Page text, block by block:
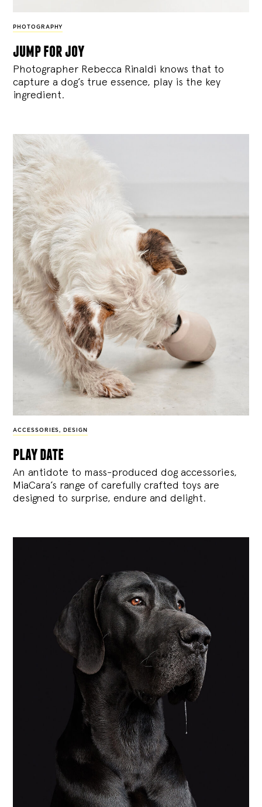
PHOTOGRAPHY
jump for joy
Photographer Rebecca Rinaldi knows that to
capture a dog’s true essence, play is the key
ingredient.
ACCESSORIES, DESIGN
play date
An antidote to mass-produced dog accessories,
MiaCara’s range of carefully crafted toys are
designed to surprise, endure and delight.